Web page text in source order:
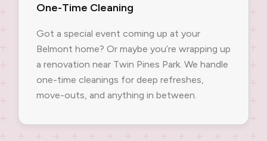
One-Time Cleaning
Got a special event coming up at your
Belmont home? Or maybe you’re wrapping up
a renovation near Twin Pines Park. We handle
one-time cleanings for deep refreshes,
move-outs, and anything in between.